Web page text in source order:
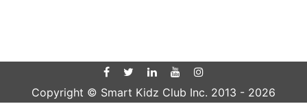
Copyright © Smart Kidz Club Inc. 2013 - 2026